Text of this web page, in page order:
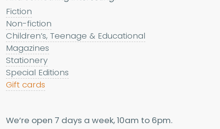
Fiction
Non-fiction
Children’s, Teenage & Educational
Magazines
Stationery
Special Editions
Gift cards
We’re open 7 days a week, 10am to 6pm.